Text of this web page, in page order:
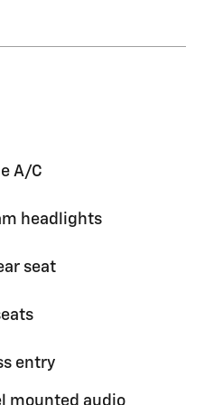
A/C
headlights
seat
entry
mounted audio